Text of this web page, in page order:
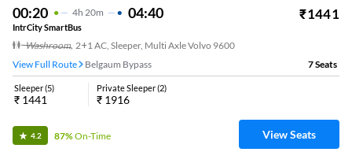
00:20 4H 20m 04:40 ₹1441
IntrCity SmartBus
Washroom, 2+1 AC, Sleeper, Multi Axle Volvo 9600
View Full Route
Belgaum Bypass 7Seats
Sleeper(5)
₹ 1441
Private Sleeper(2)
₹ 1916
4.2 87%On-Time View Seats